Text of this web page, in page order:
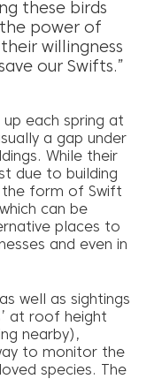
these birds
power of
willingness
our Swifts.”
each spring at
a gap under
While their
due to building
the form of Swift
can be
places to
and even in
well as sightings
at roof height
nearby),
to monitor the
species. The